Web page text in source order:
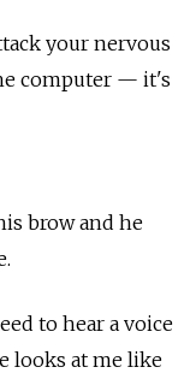
your nervous
computer — it's
brow and he
to hear a voice
looks at me like